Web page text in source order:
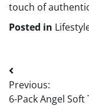
touch of
Posted in
Post
navigation
Previous:
6-Pack Angel Soft